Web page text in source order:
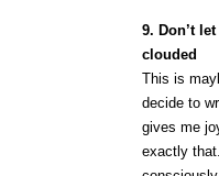
9. Don’t
clouded
This is
decide to
gives me
exactly